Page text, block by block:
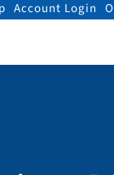
Account Login